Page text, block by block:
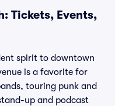
Tickets, Events,
spirit to downtown
is a favorite for
touring punk and
up and podcast